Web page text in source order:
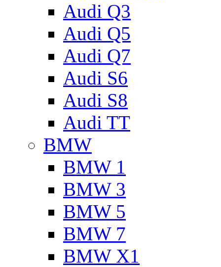
Audi Q3
Audi Q5
Audi Q7
Audi S6
Audi S8
Audi TT
BMW
BMW 1
BMW 3
BMW 5
BMW 7
BMW X1